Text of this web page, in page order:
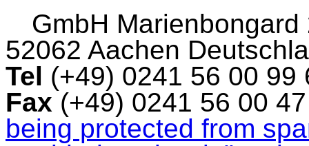
GmbH Marienbongard
52062 Aachen
Tel (+49) 0241 56 00
Fax (+49) 0241 56 00
being protected from